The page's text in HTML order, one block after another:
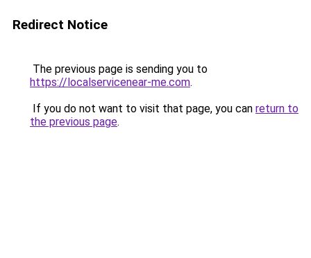
Redirect Notice
The previous page is sending you to
https://localservicenear-me.com.
If you do not want to visit that page, you can return to
the previous page.